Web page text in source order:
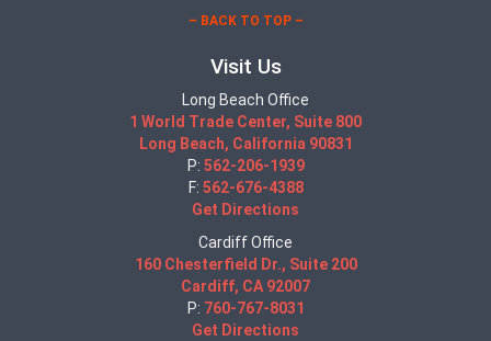
– BACK TO TOP –
Visit Us
Long Beach Office
1 World Trade Center, Suite 800
Long Beach, California 90831
P: 562-206-1939
F: 562-676-4388
Get Directions
Cardiff Office
160 Chesterfield Dr., Suite 200
Cardiff, CA 92007
P: 760-767-8031
Get Directions